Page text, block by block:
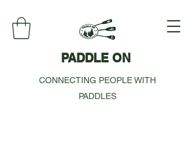
PADDLE ON
CONNECTING PEOPLE WITH
PADDLES